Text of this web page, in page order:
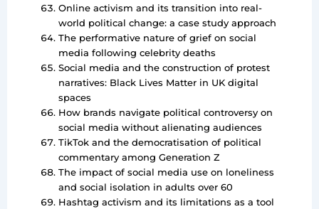
Online activism and its transition into real-
world political change: a case study approach
The performative nature of grief on social
media following celebrity deaths
Social media and the construction of protest
narratives: Black Lives Matter in UK digital
spaces
How brands navigate political controversy on
social media without alienating audiences
TikTok and the democratisation of political
commentary among Generation Z
The impact of social media use on loneliness
and social isolation in adults over 60
Hashtag activism and its limitations as a tool